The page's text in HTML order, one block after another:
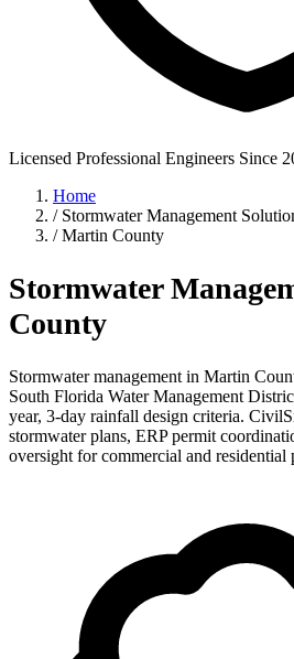
Licensed Professional Engineers Since
Home
/ Stormwater Management
/ Martin County
Stormwater
County
Stormwater management in Martin
South Florida Water Management
year, 3-day rainfall design criteria.
stormwater plans, ERP permit
oversight for commercial and residential